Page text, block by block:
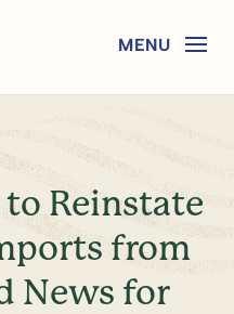
Reinstate
from
News for